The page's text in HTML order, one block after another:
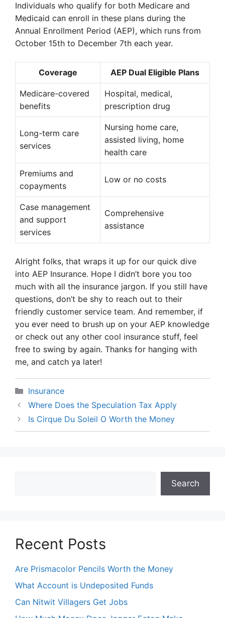
Individuals who qualify for both Medicare and
Medicaid can enroll in these plans during the
Annual Enrollment Period (AEP), which runs from
October 15th to December 7th each year.
Coverage AEP Dual Eligible Plans
Medicare-covered
benefits
Hospital, medical,
prescription drug
Long-term care
services
Nursing home care,
assisted living, home
health care
Premiums and
copayments
Low or no costs
Case management
and support
services
Comprehensive
assistance
Alright folks, that wraps it up for our quick dive
into AEP Insurance. Hope I didn’t bore you too
much with all the insurance jargon. If you still have
questions, don’t be shy to reach out to their
friendly customer service team. And remember, if
you ever need to brush up on your AEP knowledge
or check out any other cool insurance stuff, feel
free to swing by again. Thanks for hanging with
me, and catch ya later!
Categories
Insurance
Where Does the Speculation Tax Apply
Is Cirque Du Soleil O Worth the Money
Search
Recent Posts
Are Prismacolor Pencils Worth the Money
What Account is Undeposited Funds
Can Nitwit Villagers Get Jobs